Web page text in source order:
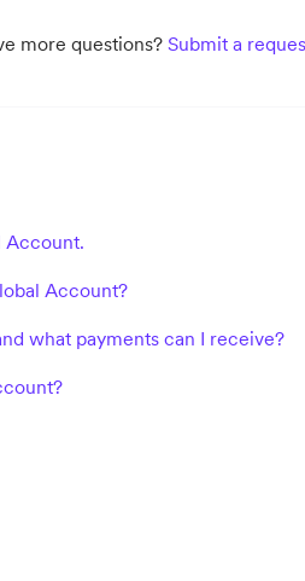
more questions? Submit a
Account.
Account?
what payments can I receive?